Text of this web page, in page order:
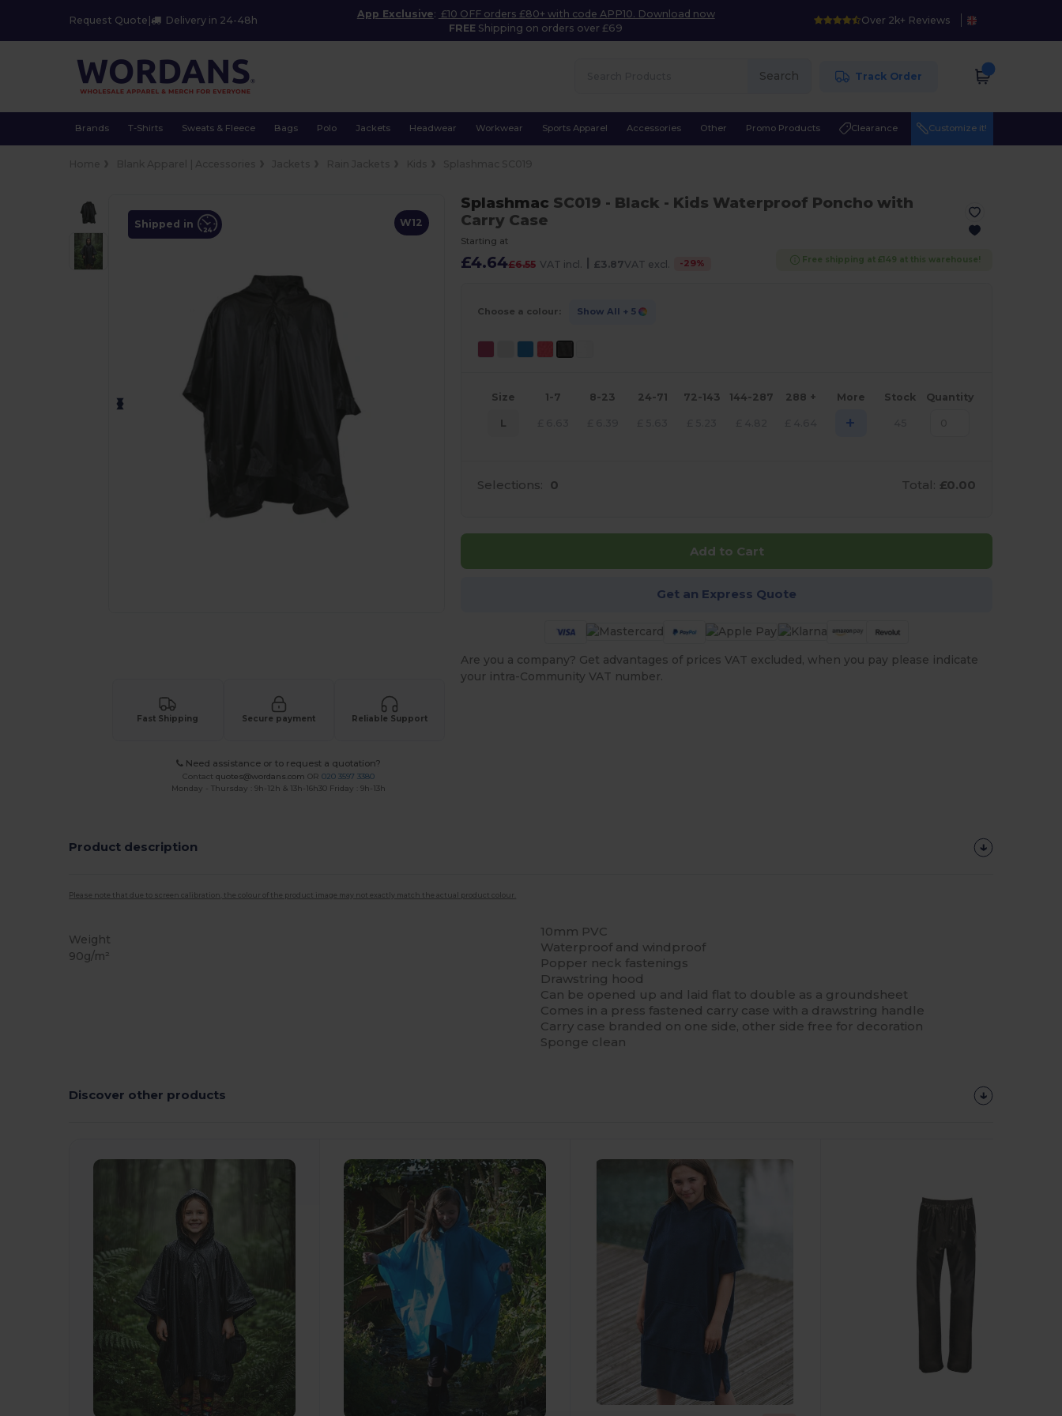
Request Quote Delivery in 24-48h
App Exclusive: £10 OFF orders £80+ with code APP10. Download now
FREE Shipping on orders over £69
Over 2k+ Reviews
Search Track Order
Brands T-Shirts Sweats & Fleece Bags Polo Jackets Headwear Workwear Sports Apparel Accessories Other Promo Products Clearance Customize it!
W12
Shipped in
Fast Shipping Secure payment Reliable Support
Need assistance or to request a quotation?
Contactquotes@wordans.com OR020 3597 3380
Monday - Thursday : 9h-12h & 13h-16h30 Friday : 9h-13h
Splashmac SC019 - Black - Kids Waterproof Poncho with
Carry Case
Starting at
£4.64£6.55 VAT incl. | £3.87VAT excl. -29% Free shipping at £149 at this warehouse!
Choose a colour: Show All + 5
Size 1-7 8-23 24-71 72-143 144-287 288 + More Stock Quantity
L +
Selections: 0 Total: £0.00
Add to Cart
Get an Express Quote
Are you a company? Get advantages of prices VAT excluded, when you pay please indicate
your intra-Community VAT number.
Product description
Please note that due to screen calibration, the colour of the product image may not exactly match the actual product colour.
Weight
90g/m²
10mm PVC
Waterproof and windproof
Popper neck fastenings
Drawstring hood
Can be opened up and laid flat to double as a groundsheet
Comes in a press fastened carry case with a drawstring handle
Carry case branded on one side, other side free for decoration
Sponge clean
Discover other products